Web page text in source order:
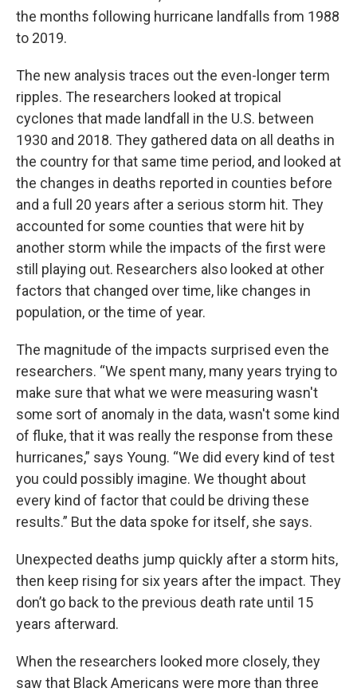
the months following hurricane landfalls from 1988
to 2019.
The new analysis traces out the even-longer term
ripples. The researchers looked at tropical
cyclones that made landfall in the U.S. between
1930 and 2018. They gathered data on all deaths in
the country for that same time period, and looked at
the changes in deaths reported in counties before
and a full 20 years after a serious storm hit. They
accounted for some counties that were hit by
another storm while the impacts of the first were
still playing out. Researchers also looked at other
factors that changed over time, like changes in
population, or the time of year.
The magnitude of the impacts surprised even the
researchers. “We spent many, many years trying to
make sure that what we were measuring wasn't
some sort of anomaly in the data, wasn't some kind
of fluke, that it was really the response from these
hurricanes,” says Young. “We did every kind of test
you could possibly imagine. We thought about
every kind of factor that could be driving these
results.” But the data spoke for itself, she says.
Unexpected deaths jump quickly after a storm hits,
then keep rising for six years after the impact. They
don’t go back to the previous death rate until 15
years afterward.
When the researchers looked more closely, they
saw that Black Americans were more than three